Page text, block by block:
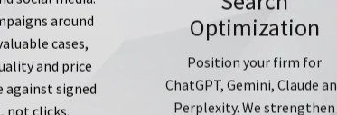
around
cases,
and price
against signed
not clicks.
Position your firm for
ChatGPT, Gemini, Claude and
Perplexity. We strengthen
the content, authority and
external signals AI systems